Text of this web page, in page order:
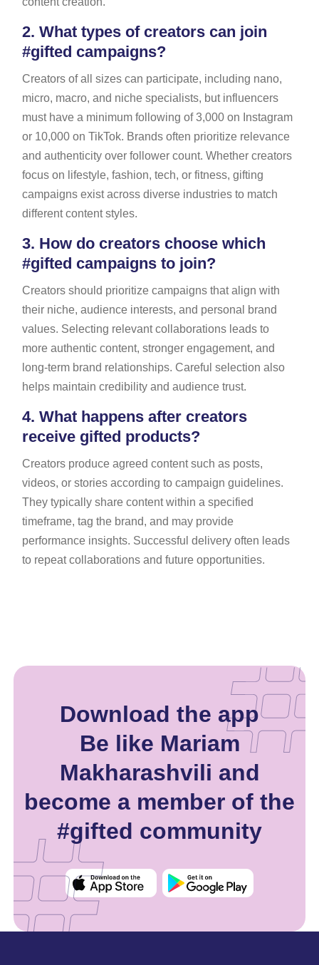
2. What types of creators can join
#gifted campaigns?
Creators of all sizes can participate, including nano,
micro, macro, and niche specialists, but influencers
must have a minimum following of 3,000 on Instagram
or 10,000 on TikTok. Brands often prioritize relevance
and authenticity over follower count. Whether creators
focus on lifestyle, fashion, tech, or fitness, gifting
campaigns exist across diverse industries to match
different content styles.
3. How do creators choose which
#gifted campaigns to join?
Creators should prioritize campaigns that align with
their niche, audience interests, and personal brand
values. Selecting relevant collaborations leads to
more authentic content, stronger engagement, and
long-term brand relationships. Careful selection also
helps maintain credibility and audience trust.
4. What happens after creators
receive gifted products?
Creators produce agreed content such as posts,
videos, or stories according to campaign guidelines.
They typically share content within a specified
timeframe, tag the brand, and may provide
performance insights. Successful delivery often leads
to repeat collaborations and future opportunities.
Download the app
Be like Mariam
Makharashvili and
become a member of the
#gifted community